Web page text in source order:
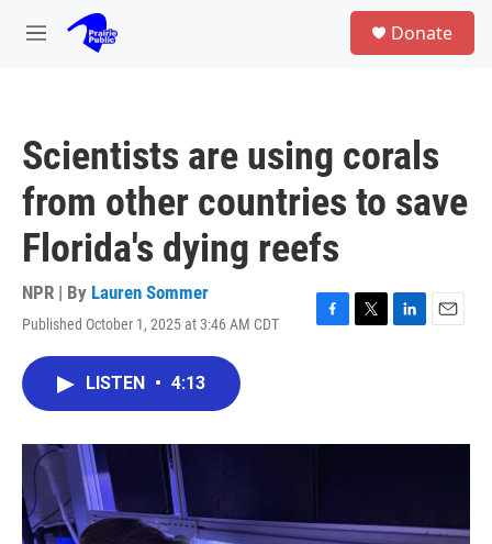
Skip to main content
M
Donate
Scientists are using corals
from other countries to save
Florida's dying reefs
NPR | By Lauren Sommer
Published October 1, 2025 at 3:46 AM CDT
F
o
T
r
L
I
E
LISTEN • 4:13